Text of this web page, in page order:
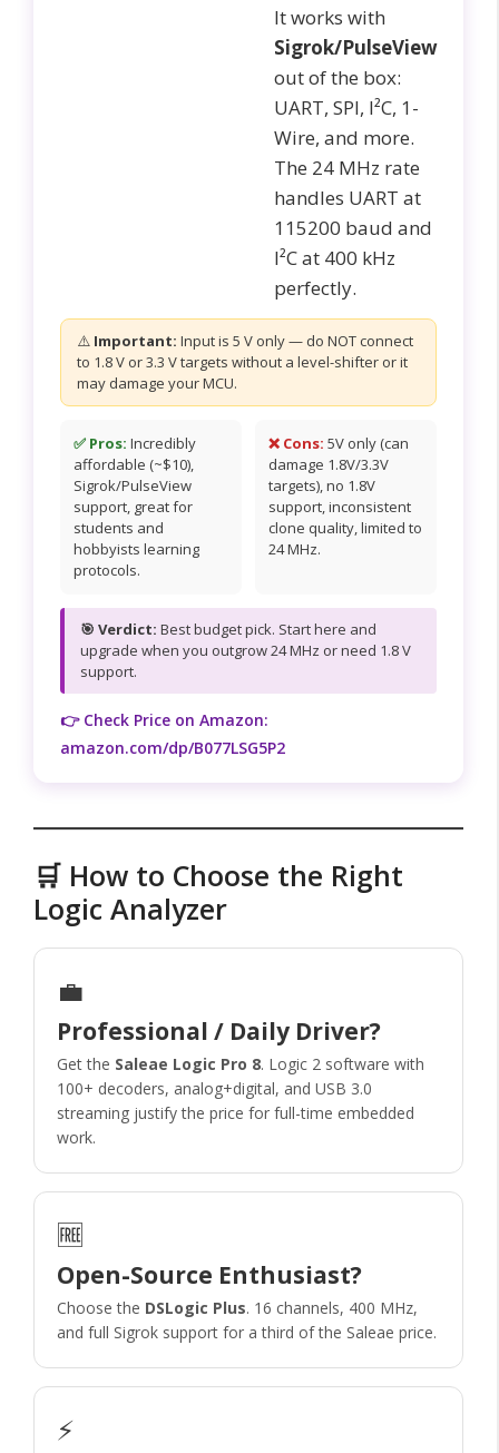
It works with
Sigrok/PulseView
out of the box:
UART, SPI, I²C, 1-
Wire, and more.
The 24 MHz rate
handles UART at
115200 baud and
I²C at 400 kHz
perfectly.
⚠️ Important: Input is 5 V only — do NOT connect
to 1.8 V or 3.3 V targets without a level-shifter or it
may damage your MCU.
✅ Pros: Incredibly
affordable (~$10),
Sigrok/PulseView
support, great for
students and
hobbyists learning
protocols.
❌ Cons: 5V only (can
damage 1.8V/3.3V
targets), no 1.8V
support, inconsistent
clone quality, limited to
24 MHz.
🎯 Verdict: Best budget pick. Start here and
upgrade when you outgrow 24 MHz or need 1.8 V
support.
👉 Check Price on Amazon:
amazon.com/dp/B077LSG5P2
🛒 How to Choose the Right
Logic Analyzer
💼
Professional / Daily Driver?
Get the Saleae Logic Pro 8. Logic 2 software with
100+ decoders, analog+digital, and USB 3.0
streaming justify the price for full-time embedded
work.
🆓
Open-Source Enthusiast?
Choose the DSLogic Plus. 16 channels, 400 MHz,
and full Sigrok support for a third of the Saleae price.
⚡